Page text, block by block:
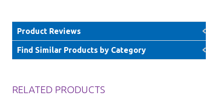
Product Reviews
Find Similar Products by Category
RELATED PRODUCTS